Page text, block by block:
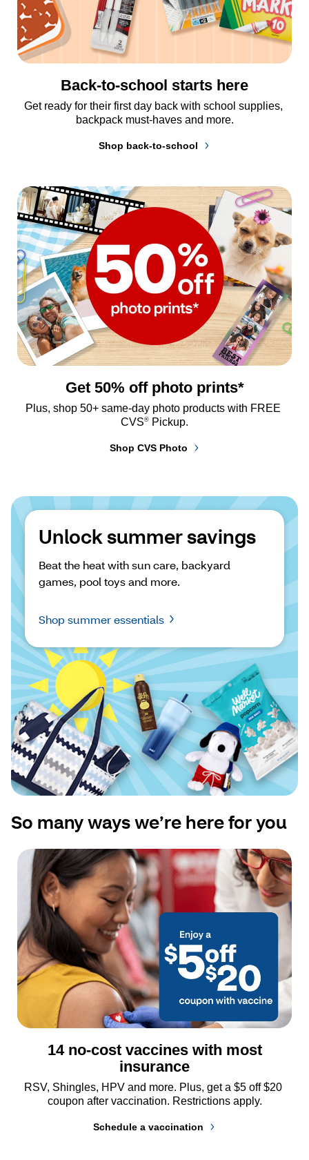
Back-to-school starts here
Get ready for their first day back with school supplies,
backpack must-haves and more.
Shop back-to-school
Get 50% off photo prints*
Plus, shop 50+ same-day photo products with FREE
CVS® Pickup.
Shop CVS Photo
Unlock summer savings
Beat the heat with sun care, backyard
games, pool toys and more.
Shop summer essentials
So many ways we’re here for you
14 no-cost vaccines with most
insurance
RSV, Shingles, HPV and more. Plus, get a $5 off $20
coupon after vaccination. Restrictions apply.
Schedule a vaccination